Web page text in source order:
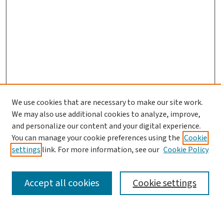
SEARCH
We use cookies that are necessary to make our site work.
We may also use additional cookies to analyze, improve,
and personalize our content and your digital experience.
You can manage your cookie preferences using the Cookie
settings link. For more information, see our Cookie Policy
Cookie settings
Accept all cookies